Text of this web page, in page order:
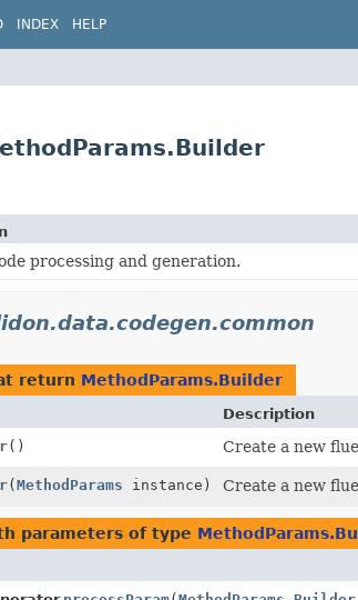
INDEX HELP
processing and generation.
return MethodParams.Builder
Description
() Create a new
(MethodParams instance) Create a new
parameters of type